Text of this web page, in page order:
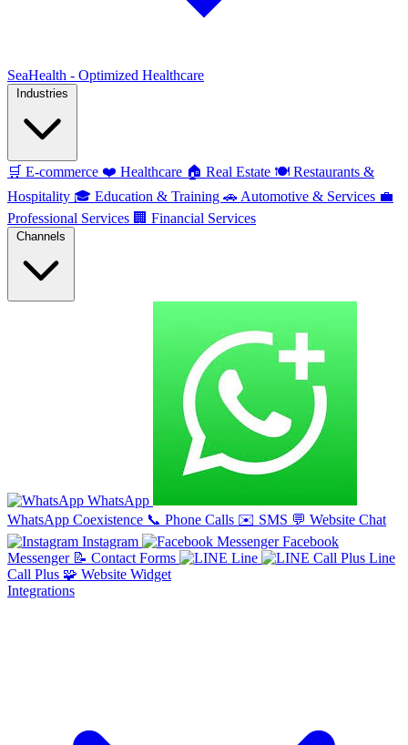
SeaHealth - Optimized Healthcare
🛒 E-commerce ❤️ Healthcare 🏠 Real Estate 🍽️ Restaurants &
Hospitality 🎓 Education & Training 🚗 Automotive & Services 💼
Professional Services 🏢 Financial Services
WhatsApp
WhatsApp Coexistence 📞 Phone Calls ✉️ SMS 💬 Website Chat
Instagram
Facebook
Messenger 📝 Contact Forms Line
Line
Call Plus 🧩 Website Widget
Integrations